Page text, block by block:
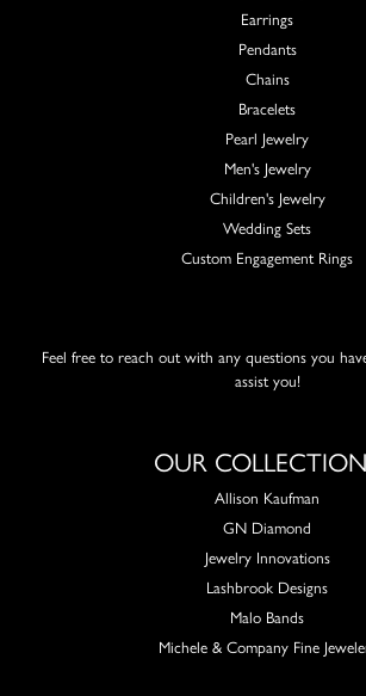
Earrings
Pendants
Chains
Bracelets
Pearl Jewelry
Men's Jewelry
Children's Jewelry
Wedding Sets
Custom Engagement Rings
Feel free to reach out with any questions you
assist you!
OUR
Allison Kaufman
GN Diamond
Jewelry Innovations
Lashbrook Designs
Malo Bands
Michele & Company Fine